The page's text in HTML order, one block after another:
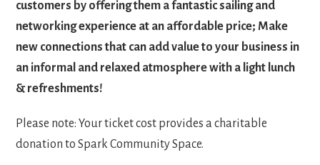
customers by offering them a fantastic sailing and
networking experience at an affordable price; Make
new connections that can add value to your business in
an informal and relaxed atmosphere with a light lunch
& refreshments!
Please note: Your ticket cost provides a charitable
donation to Spark Community Space.